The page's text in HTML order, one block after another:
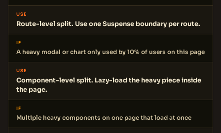
USE
Route-level split. Use one Suspense boundary per route.
IF
A heavy modal or chart only used by 10% of users on this page
USE
Component-level split. Lazy-load the heavy piece inside
the page.
IF
Multiple heavy components on one page that load at once